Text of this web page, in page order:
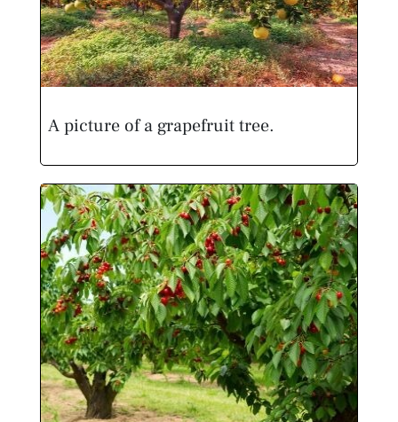
A picture of a grapefruit tree.